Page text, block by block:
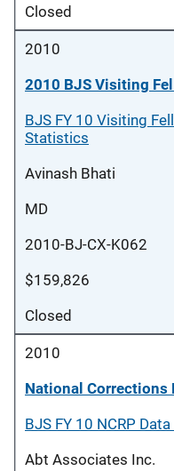
Closed
2010
2010 BJS Visiting
BJS FY 10 Visiting
Statistics
Avinash Bhati
MD
2010-BJ-CX-K062
$159,826
Closed
2010
National Corrections
BJS FY 10 NCRP
Abt Associates Inc.